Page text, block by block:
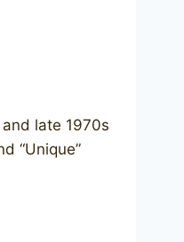
late 1970s
“Unique”